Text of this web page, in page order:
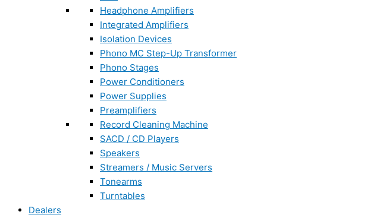
Headphone Amplifiers
Integrated Amplifiers
Isolation Devices
Phono MC Step-Up Transformer
Phono Stages
Power Conditioners
Power Supplies
Preamplifiers
Record Cleaning Machine
SACD / CD Players
Speakers
Streamers / Music Servers
Tonearms
Turntables
Dealers